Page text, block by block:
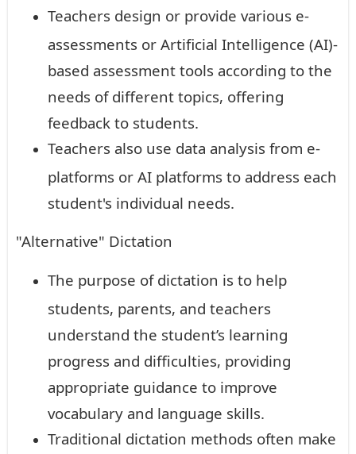
Teachers design or provide various e-
assessments or Artificial Intelligence (AI)-
based assessment tools according to the
needs of different topics, offering
feedback to students.
Teachers also use data analysis from e-
platforms or AI platforms to address each
student's individual needs.
"Alternative" Dictation
The purpose of dictation is to help
students, parents, and teachers
understand the student’s learning
progress and difficulties, providing
appropriate guidance to improve
vocabulary and language skills.
Traditional dictation methods often make